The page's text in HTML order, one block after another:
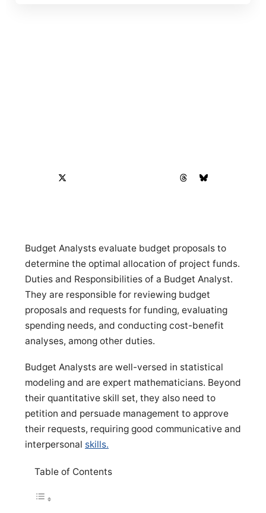
Budget Analysts evaluate budget proposals to
determine the optimal allocation of project funds.
Duties and Responsibilities of a Budget Analyst.
They are responsible for reviewing budget
proposals and requests for funding, evaluating
spending needs, and conducting cost-benefit
analyses, among other duties.
Budget Analysts are well-versed in statistical
modeling and are expert mathematicians. Beyond
their quantitative skill set, they also need to
petition and persuade management to approve
their requests, requiring good communicative and
interpersonal skills.
Table of Contents